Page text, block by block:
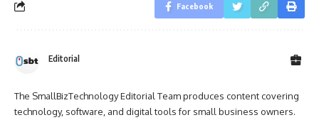
Facebook
Editorial
The SmallBizTechnology Editorial Team produces content covering
technology, software, and digital tools for small business owners.